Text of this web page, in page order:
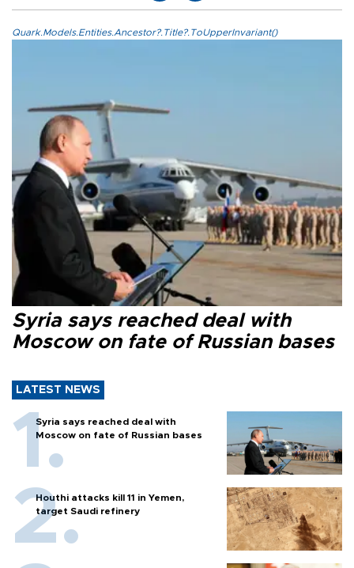
Quark.Models.Entities.Ancestor?.Title?.ToUpperInvariant()
Syria says reached deal with
Moscow on fate of Russian bases
LATEST NEWS
Syria says reached deal with
Moscow on fate of Russian bases
Houthi attacks kill 11 in Yemen,
target Saudi refinery